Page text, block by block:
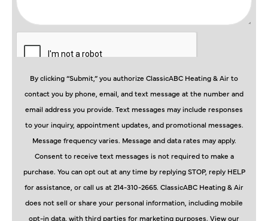
By clicking “Submit,” you authorize ClassicABC Heating & Air to
contact you by phone, email, and text message at the number and
email address you provide. Text messages may include responses
to your inquiry, appointment updates, and promotional messages.
Message frequency varies. Message and data rates may apply.
Consent to receive text messages is not required to make a
purchase. You can opt out at any time by replying STOP, reply HELP
for assistance, or call us at 214-310-2665. ClassicABC Heating & Air
does not sell or share your personal information, including mobile
opt-in data, with third parties for marketing purposes. View our